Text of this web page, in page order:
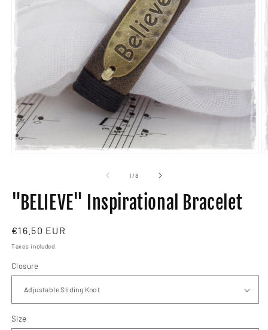
modal
1/of
8
"BELIEVE" Inspirational Bracelet
Regular
price
€16.50 EUR
Taxes included.
Closure
Size